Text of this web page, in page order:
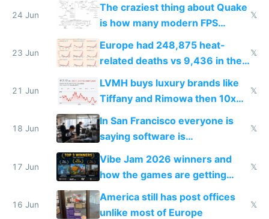
24 Jun
The craziest thing about Quake
is how many modern FPS
games originate from it
𝕏
23 Jun
Europe had 248,875 heat-
related deaths vs 9,436 in the
US from 2020 to 2025
𝕏
21 Jun
LVMH buys luxury brands like
Tiffany and Rimowa then 10x
prices while cutting costs 10x
𝕏
18 Jun
In San Francisco everyone is
saying software is
commoditized by AI so smart
people are moving to hardware
𝕏
17 Jun
Vibe Jam 2026 winners and
how the games are getting
close to real production quality
𝕏
16 Jun
America still has post offices
unlike most of Europe
𝕏